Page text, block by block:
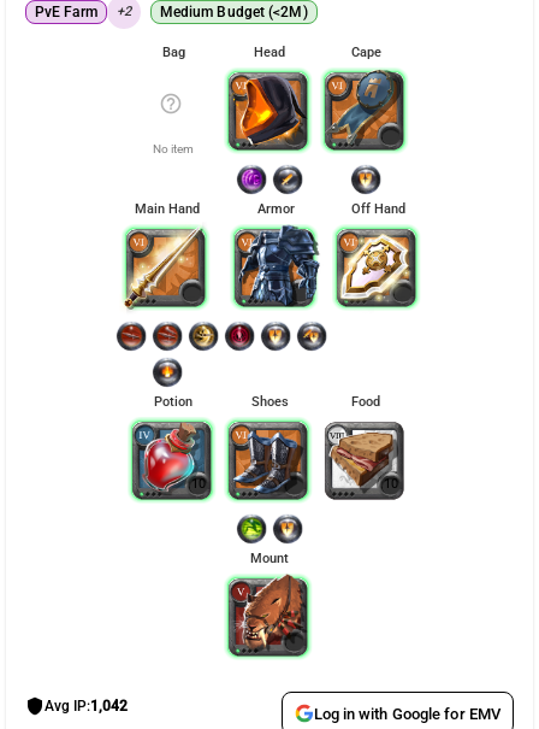
PvE Farm +2 Medium Budget (<2M)
Bag
help_outline
No item
Head Cape
Main Hand Armor Off Hand
Potion
10
Shoes Food
10
Mount
shieldAvg IP:1,042 Log in with Google for EMV